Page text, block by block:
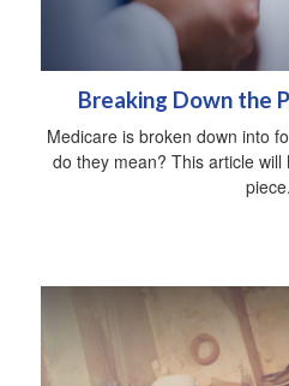
Breaking Down the
Medicare is broken down into
do they mean? This article
piece.